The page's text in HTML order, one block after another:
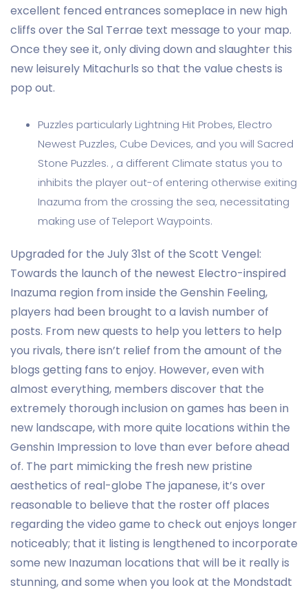
excellent fenced entrances someplace in new high
cliffs over the Sal Terrae text message to your map.
Once they see it, only diving down and slaughter this
new leisurely Mitachurls so that the value chests is
pop out.
Puzzles particularly Lightning Hit Probes, Electro
Newest Puzzles, Cube Devices, and you will Sacred
Stone Puzzles. , a different Climate status you to
inhibits the player out-of entering otherwise exiting
Inazuma from the crossing the sea, necessitating
making use of Teleport Waypoints.
Upgraded for the July 31st of the Scott Vengel:
Towards the launch of the newest Electro-inspired
Inazuma region from inside the Genshin Feeling,
players had been brought to a lavish number of
posts. From new quests to help you letters to help
you rivals, there isn’t relief from the amount of the
blogs getting fans to enjoy. However, even with
almost everything, members discover that the
extremely thorough inclusion on games has been in
new landscape, with more quite locations within the
Genshin Impression to love than ever before ahead
of. The part mimicking the fresh new pristine
aesthetics of real-globe The japanese, it’s over
reasonable to believe that the roster off places
regarding the video game to check out enjoys longer
noticeably; that it listing is lengthened to incorporate
some new Inazuman locations that will be it really is
stunning, and some when you look at the Mondstadt